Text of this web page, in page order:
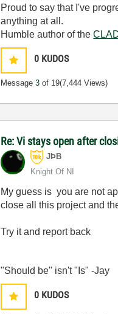
Proud to say that I've
anything at all.
Humble author of the
0 KUDOS
Message3 of 19(7,444 Views)
Re: Vi stays open after
JÞB
Knight Of NI
My guess is you are not
close all this project and
Try it and report back
"Should be" isn't "Is" -Jay
0 KUDOS